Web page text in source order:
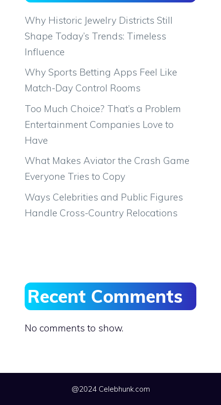
Why Historic Jewelry Districts Still
Shape Today’s Trends: Timeless
Influence
Why Sports Betting Apps Feel Like
Match-Day Control Rooms
Too Much Choice? That’s a Problem
Entertainment Companies Love to
Have
What Makes Aviator the Crash Game
Everyone Tries to Copy
Ways Celebrities and Public Figures
Handle Cross-Country Relocations
Recent Comments
No comments to show.
@2024 Celebhunk.com